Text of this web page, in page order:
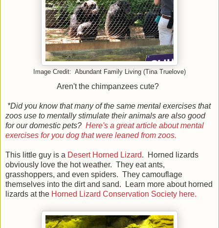
Image Credit: Abundant Family Living (Tina Truelove)
Aren't the chimpanzees cute?
*Did you know that many of the same mental exercises that
zoos use to mentally stimulate their animals are also good
for our domestic pets? Here's a great article about mental
exercises for you dog that were leaned from zoos.
This little guy is a Desert Horned Lizard. Horned lizards
obviously love the hot weather. They eat ants,
grasshoppers, and even spiders. They camouflage
themselves into the dirt and sand. Learn more about horned
lizards at the Horned Lizard Conservation Society here.